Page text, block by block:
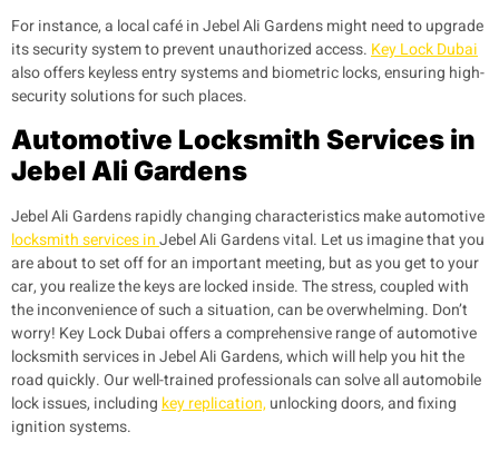
For instance, a local café inJebel Ali Gardensmight need to upgrade
its security system to prevent unauthorized access.Key Lock Dubai
also offers keyless entry systems and biometric locks, ensuring high-
security solutions for such places.
Automotive Locksmith Services in
Jebel Ali Gardens
Jebel Ali Gardensrapidly changing characteristics make automotive
locksmith services inJebel Ali Gardensvital. Let us imagine that you
are about to set off for an important meeting, but as you get to your
car, you realize the keys are locked inside. The stress, coupled with
the inconvenience of such a situation, can be overwhelming. Don’t
worry! Key Lock Dubai offers a comprehensive range of automotive
locksmith services inJebel Ali Gardens, which will help you hit the
road quickly. Our well-trained professionals can solve all automobile
lock issues, including key replication,unlocking doors, and fixing
ignition systems.